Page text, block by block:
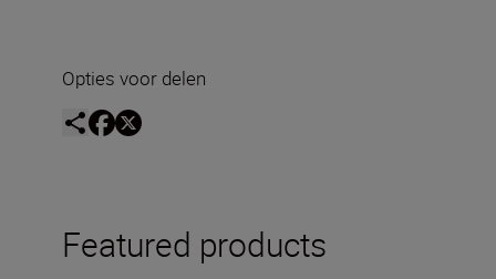
Opties voor delen
Featured products